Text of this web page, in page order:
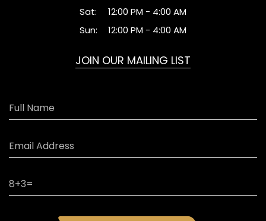
Sat:
12:00 PM - 4:00 AM
Sun:
12:00 PM - 4:00 AM
JOIN OUR MAILING LIST